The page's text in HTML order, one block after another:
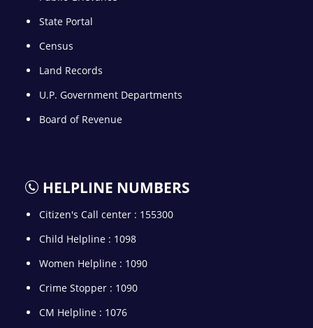
State Portal
Census
Land Records
U.P. Government Departments
Board of Revenue
HELPLINE NUMBERS
Citizen's Call center : 155300
Child Helpline : 1098
Women Helpline : 1090
Crime Stopper : 1090
CM Helpline : 1076